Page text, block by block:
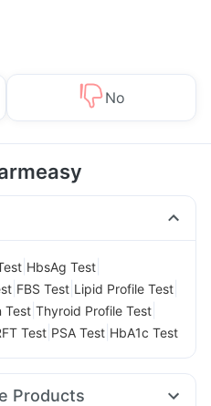
No
HbsAg Test
FBS Test Lipid Profile Test
Test Thyroid Profile Test
Test PSA Test HbA1c Test
Products